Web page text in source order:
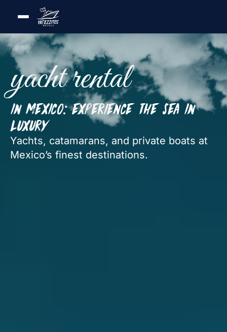
yacht rental
in Mexico: experience the sea in
luxury
Yachts, catamarans, and private boats at
Mexico’s finest destinations.